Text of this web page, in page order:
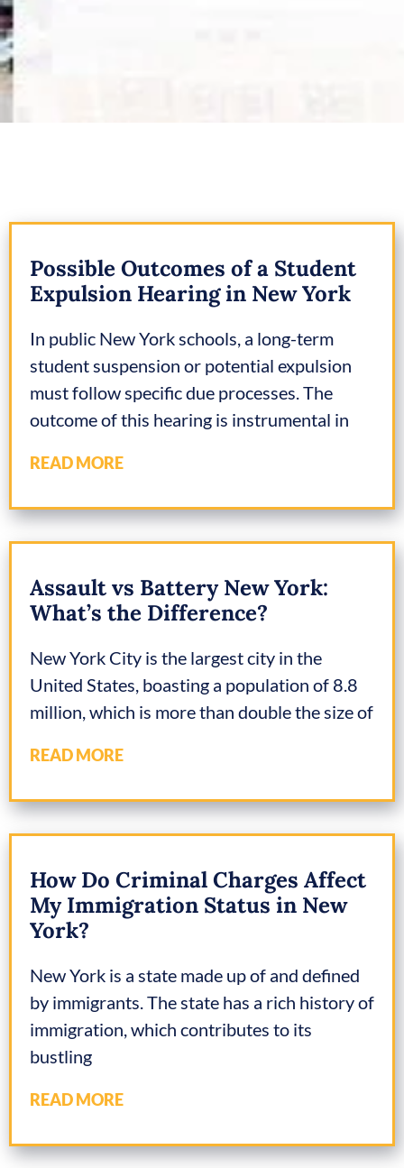
Possible Outcomes of a Student
Expulsion Hearing in New York
In public New York schools, a long-term
student suspension or potential expulsion
must follow specific due processes. The
outcome of this hearing is instrumental in
READ MORE
Assault vs Battery New York:
What’s the Difference?
New York City is the largest city in the
United States, boasting a population of 8.8
million, which is more than double the size of
READ MORE
How Do Criminal Charges Affect
My Immigration Status in New
York?
New York is a state made up of and defined
by immigrants. The state has a rich history of
immigration, which contributes to its
bustling
READ MORE